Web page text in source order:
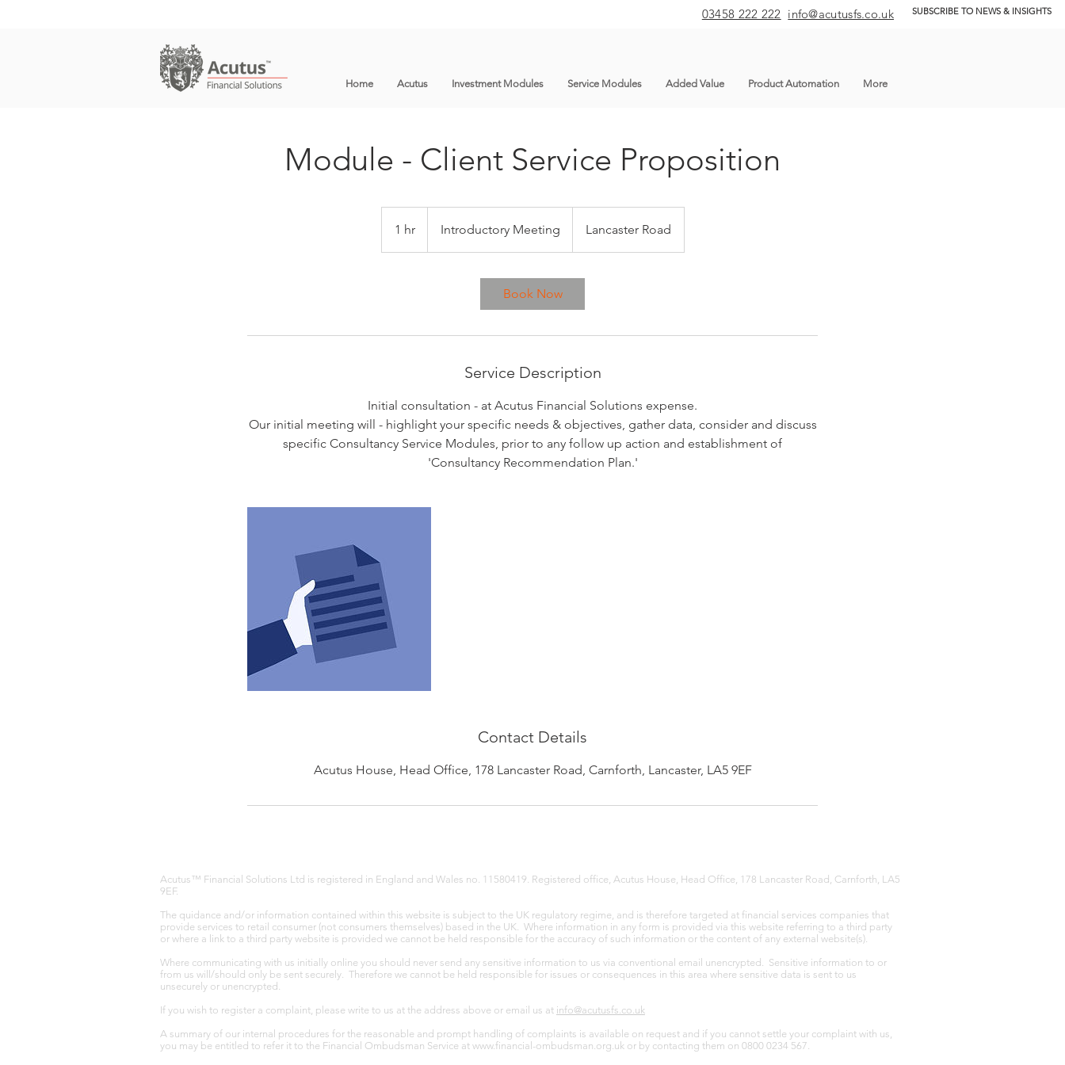
SUBSCRIBE TO NEWS & INSIGHTS
03458 222 222 info@acutusfs.co.uk
Home Acutus Investment Modules Service Modules Added Value Product Automation More
Module - Client Service Proposition
1 hr1
h
Introductory Meeting Lancaster Road
Book Now
Service Description
Initial consultation - at Acutus Financial Solutions expense.
Our initial meeting will - highlight your specific needs & objectives, gather data, consider and discuss
specific Consultancy Service Modules, prior to any follow up action and establishment of
'Consultancy Recommendation Plan.'
Contact Details
Acutus House, Head Office, 178 Lancaster Road, Carnforth, Lancaster, LA5 9EF
Acutus™ Financial Solutions Ltd is registered in England and Wales no. 11580419. Registered office, Acutus House, Head Office, 178 Lancaster Road, Carnforth, LA5
9EF.
The quidance and/or information contained within this website is subject to the UK regulatory regime, and is therefore targeted at financial services companies that
provide services to retail consumer (not consumers themselves) based in the UK. Where information in any form is provided via this website referring to a third party
or where a link to a third party website is provided we cannot be held responsible for the accuracy of such information or the content of any external website(s).
Where communicating with us initially online you should never send any sensitive information to us via conventional email unencrypted. Sensitive information to or
from us will/should only be sent securely. Therefore we cannot be held responsible for issues or consequences in this area where sensitive data is sent to us
unsecurely or unencrypted.
If you wish to register a complaint, please write to us at the address above or email us at info@acutusfs.co.uk
A summary of our internal procedures for the reasonable and prompt handling of complaints is available on request and if you cannot settle your complaint with us,
you may be entitled to refer it to the Financial Ombudsman Service at www.financial-ombudsman.org.uk or by contacting them on 0800 0234 567.